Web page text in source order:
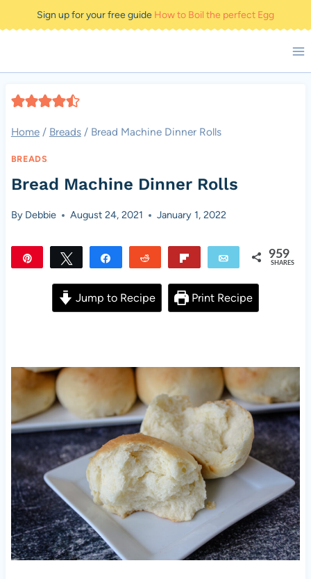
to
Sign up for your free guide How to Boil the perfect Egg
Home / Breads / Bread Machine Dinner Rolls
BREADS
Bread Machine Dinner Rolls
By Debbie August 24, 2021 January 1, 2022
Tweet Share Reddit Email 959
SHARES
Jump to Recipe Print Recipe